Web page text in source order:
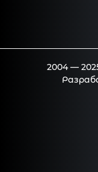
2004 —